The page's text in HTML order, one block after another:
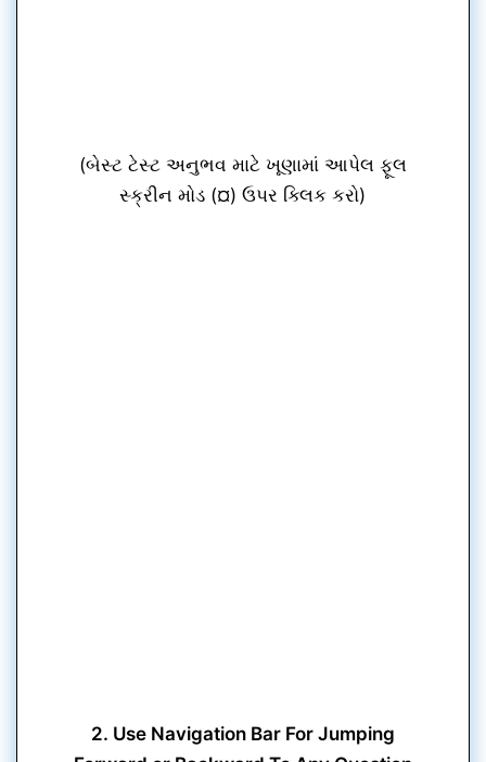
(બેસ્ટ ટેસ્ટ અનુભવ માટે ખૂણામાં આપેલ ફૂલ
સ્ક્રીન મોડ (¤) ઉપર ક્લિક કરો)
2. Use Navigation Bar For Jumping